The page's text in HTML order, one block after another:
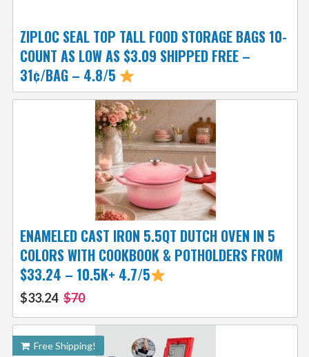
ZIPLOC SEAL TOP TALL FOOD STORAGE BAGS 10-
COUNT AS LOW AS $3.09 SHIPPED FREE –
31¢/BAG – 4.8/5
ENAMELED CAST IRON 5.5QT DUTCH OVEN IN 5
COLORS WITH COOKBOOK & POTHOLDERS FROM
$33.24 – 10.5K+ 4.7/5
$33.24 $70
Free Shipping!